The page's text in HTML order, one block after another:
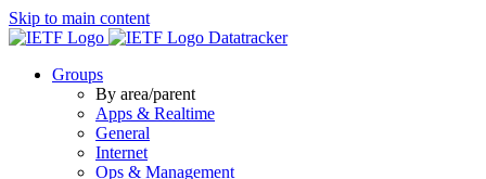
Skip to main content
Datatracker
Groups
By area/parent
Apps & Realtime
General
Internet
Ops & Management